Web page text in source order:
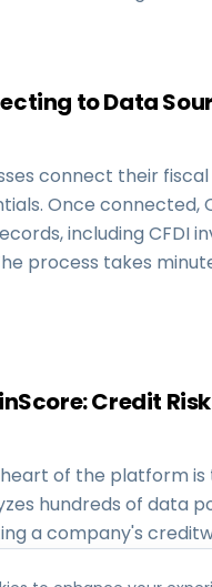
to Data
connect their
Once connected,
including CFDI
process takes
Credit
of the platform is
hundreds of data
a company's